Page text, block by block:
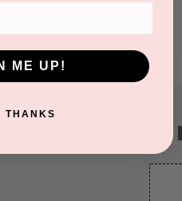
ME UP!
THANKS